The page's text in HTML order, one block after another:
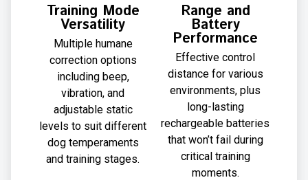
Training Mode
Versatility
Multiple humane
correction options
including beep,
vibration, and
adjustable static
levels to suit different
dog temperaments
and training stages.
Range and
Battery
Performance
Effective control
distance for various
environments, plus
long-lasting
rechargeable batteries
that won’t fail during
critical training
moments.